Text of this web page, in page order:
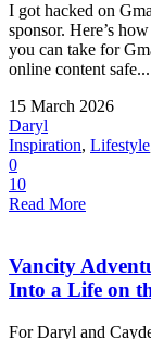
I got hacked on
sponsor. Here’s
you can take for
online content
15 March 2026
Daryl
Inspiration, Lifestyle
0
10
Read More
Vancity
Into a Life on
For Daryl and